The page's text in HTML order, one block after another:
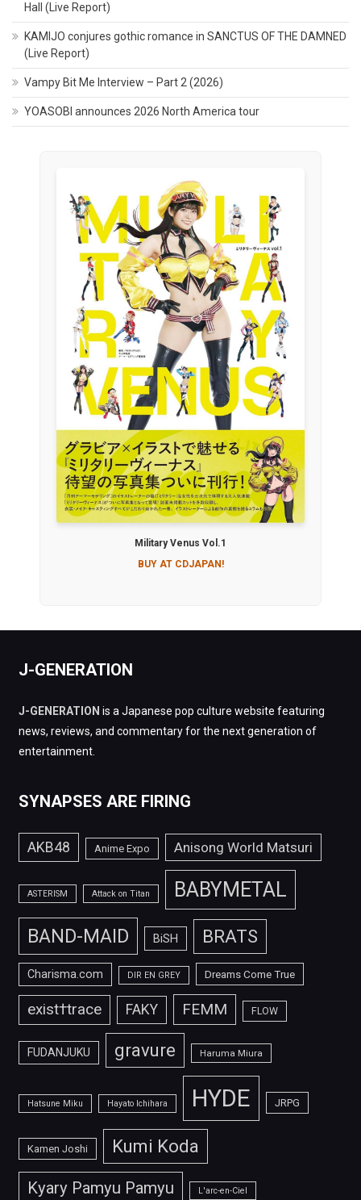
Hall (Live Report)
KAMIJO conjures gothic romance in SANCTUS OF THE DAMNED
(Live Report)
Vampy Bit Me Interview – Part 2 (2026)
YOASOBI announces 2026 North America tour
Military Venus Vol.1
BUY AT CDJAPAN!
J-GENERATION
J-GENERATION is a Japanese pop culture website featuring
news, reviews, and commentary for the next generation of
entertainment.
SYNAPSES ARE FIRING
AKB48 Anime Expo Anisong World Matsuri
ASTERISM Attack on Titan BABYMETAL
BAND-MAID BiSH BRATS
Charisma.com DIR EN GREY Dreams Come True
exist†trace FAKY FEMM FLOW
FUDANJUKU gravure Haruma Miura
Hatsune Miku Hayato Ichihara HYDE JRPG
Kamen Joshi Kumi Koda
Kyary Pamyu Pamyu L'arc-en-Ciel